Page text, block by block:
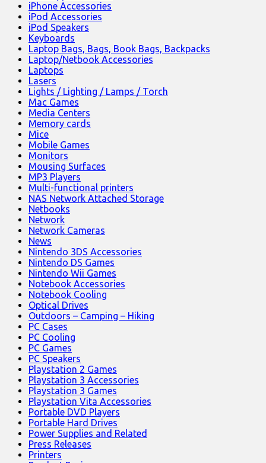
iPhone Accessories
iPod Accessories
iPod Speakers
Keyboards
Laptop Bags, Bags, Book Bags, Backpacks
Laptop/Netbook Accessories
Laptops
Lasers
Lights / Lighting / Lamps / Torch
Mac Games
Media Centers
Memory cards
Mice
Mobile Games
Monitors
Mousing Surfaces
MP3 Players
Multi-functional printers
NAS Network Attached Storage
Netbooks
Network
Network Cameras
News
Nintendo 3DS Accessories
Nintendo DS Games
Nintendo Wii Games
Notebook Accessories
Notebook Cooling
Optical Drives
Outdoors – Camping – Hiking
PC Cases
PC Cooling
PC Games
PC Speakers
Playstation 2 Games
Playstation 3 Accessories
Playstation 3 Games
Playstation Vita Accessories
Portable DVD Players
Portable Hard Drives
Power Supplies and Related
Press Releases
Printers